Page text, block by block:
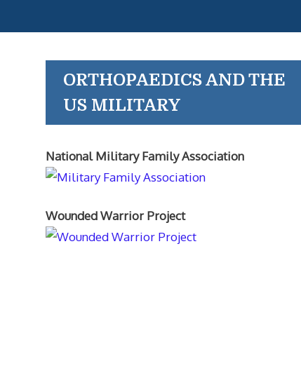
ORTHOPAEDICS AND THE
US MILITARY
National Military Family Association
Wounded Warrior Project